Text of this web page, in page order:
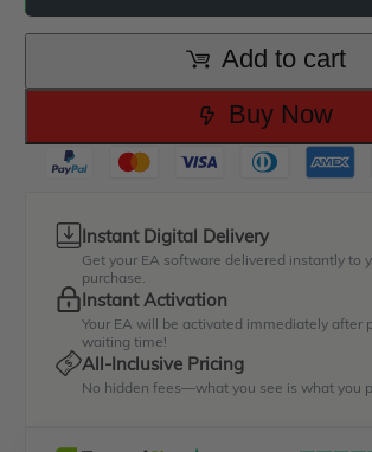
$69.00.
Add to cart
Buy Now
Instant Digital Delivery
Get your EA software delivered instantly to
purchase.
Instant Activation
Your EA will be activated immediately after
waiting time!
All-Inclusive Pricing
No hidden fees—what you see is what you